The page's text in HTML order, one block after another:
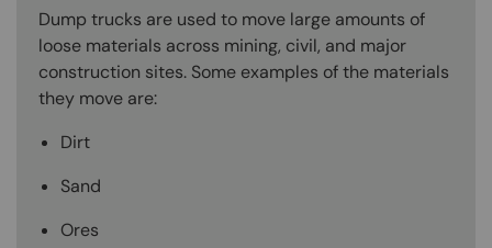
Dump trucks are used to move large amounts of
loose materials across mining, civil, and major
construction sites. Some examples of the materials
they move are:
Dirt
Sand
Ores